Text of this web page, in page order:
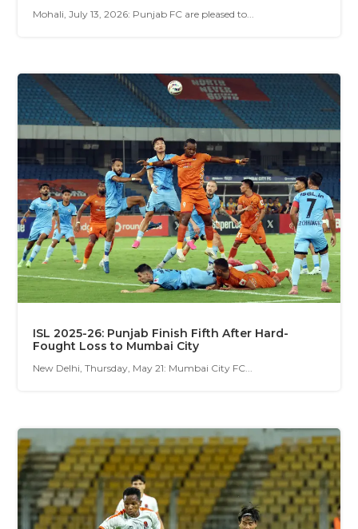
Mohali, July 13, 2026: Punjab FC are pleased to...
ISL 2025-26: Punjab Finish Fifth After Hard-
Fought Loss to Mumbai City
New Delhi, Thursday, May 21: Mumbai City FC...